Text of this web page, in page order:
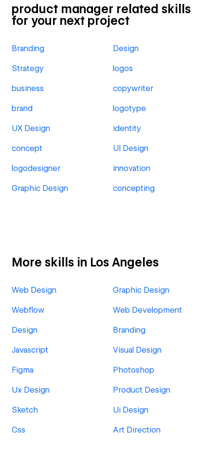
product manager related skills
for your next project
Branding Design
Strategy logos
business copywriter
brand logotype
UX Design identity
concept UI Design
logodesigner innovation
Graphic Design concepting
More skills in Los Angeles
Web Design Graphic Design
Webflow Web Development
Design Branding
Javascript Visual Design
Figma Photoshop
Ux Design Product Design
Sketch Ui Design
Css Art Direction